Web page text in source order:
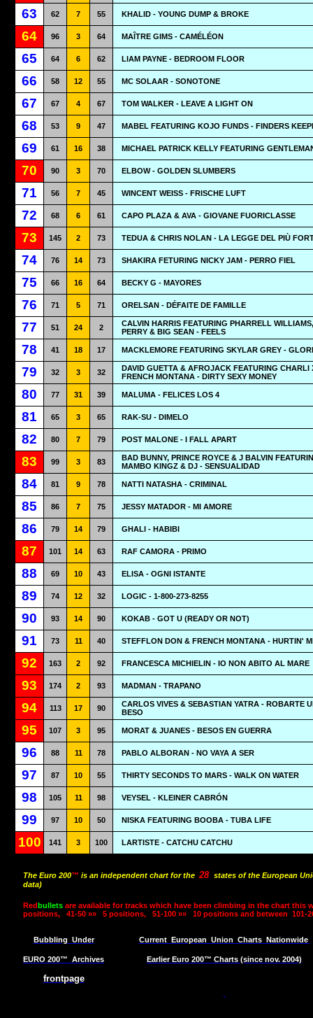
63 62 7 55 KHALID - YOUNG DUMP & BROKE
64 96 3 64 MAÎTRE GIMS - CAMÉLÉON
65 64 6 62 LIAM PAYNE - BEDROOM FLOOR
66 58 12 55 MC SOLAAR - SONOTONE
67 67 4 67 TOM WALKER - LEAVE A LIGHT ON
68 53 9 47 MABEL FEATURING KOJO FUNDS - FINDERS
69 61 16 38 MICHAEL PATRICK KELLY FEATURING
70 90 3 70 ELBOW - GOLDEN SLUMBERS
71 56 7 45 WINCENT WEISS - FRISCHE LUFT
72 68 6 61 CAPO PLAZA & AVA - GIOVANE FUORICLASSE
73 145 2 73 TEDUA & CHRIS NOLAN - LA LEGGE DEL PIÙ
74 76 14 73 SHAKIRA FETURING NICKY JAM - PERRO FIEL
75 66 16 64 BECKY G - MAYORES
76 71 5 71 ORELSAN - DÉFAITE DE FAMILLE
77 51 24 2
CALVIN HARRIS FEATURING PHARRELL
PERRY & BIG SEAN - FEELS
78 41 18 17 MACKLEMORE FEATURING SKYLAR GREY -
79 32 3 32
DAVID GUETTA & AFROJACK FEATURING CHARLI
FRENCH MONTANA - DIRTY SEXY MONEY
80 77 31 39 MALUMA - FELICES LOS 4
81 65 3 65 RAK-SU - DIMELO
82 80 7 79 POST MALONE - I FALL APART
83 99 3 83
BAD BUNNY, PRINCE ROYCE & J BALVIN
MAMBO KINGZ & DJ - SENSUALIDAD
84 81 9 78 NATTI NATASHA - CRIMINAL
85 86 7 75 JESSY MATADOR - MI AMORE
86 79 14 79 GHALI - HABIBI
87 101 14 63 RAF CAMORA - PRIMO
88 69 10 43 ELISA - OGNI ISTANTE
89 74 12 32 LOGIC - 1-800-273-8255
90 93 14 90 KOKAB - GOT U (READY OR NOT)
91 73 11 40 STEFFLON DON & FRENCH MONTANA - HURTIN'
92 163 2 92 FRANCESCA MICHIELIN - IO NON ABITO AL MARE
93 174 2 93 MADMAN - TRAPANO
94 113 17 90
CARLOS VIVES & SEBASTIAN YATRA - ROBARTE
BESO
95 107 3 95 MORAT & JUANES - BESOS EN GUERRA
96 88 11 78 PABLO ALBORAN - NO VAYA A SER
97 87 10 55 THIRTY SECONDS TO MARS - WALK ON WATER
98 105 11 98 VEYSEL - KLEINER CABRÓN
99 97 10 50 NISKA FEATURING BOOBA - TUBA LIFE
100 141 3 100 LARTISTE - CATCHU CATCHU
The Euro 200™ is an independent chart for the 28 states of the European
data)
Redbullets are available for tracks which have been climbing in the chart this
positions,
41-50 »» 5 positions, 51-100 »» 10 positions and between 101-
Bubbling Under Current European Union Charts Nationwide
EURO 200™ Archives Earlier Euro 200™ Charts (since nov. 2004)
frontpage